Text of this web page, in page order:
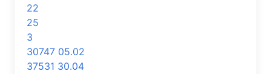
22
25
3
30747 05.02
37531 30.04